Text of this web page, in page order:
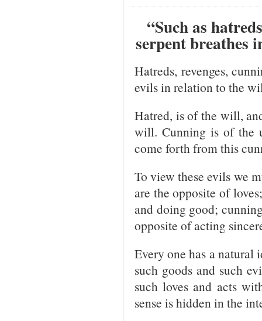
“Such as
serpent breathes
Hatreds, revenges,
evils in relation to the
Hatred, is of the will,
will. Cunning is of the
come forth from this
To view these evils we
are the opposite of
and doing good;
opposite of acting
Every one has a natural
such goods and such
such loves and acts
sense is hidden in the